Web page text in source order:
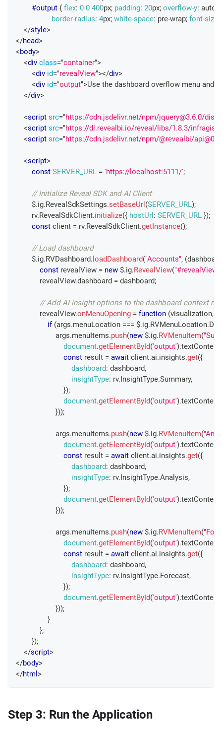
#output { flex: 0 0 400px; padding: 20px; overflow-y: auto
border-radius: 4px; white-space: pre-wrap; font-size
</style>
</head>
<body>
<div class="container">
<div id="revealView"></div>
<div id="output">Use the dashboard overflow menu and
</div>
<script src="https://cdn.jsdelivr.net/npm/jquery@3.6.0/dist/
<script src="https://dl.revealbi.io/reveal/libs/1.8.3/
<script src="https://cdn.jsdelivr.net/npm/@revealbi/
<script>
const SERVER_URL = 'https://localhost:5111/';
// Initialize Reveal SDK and AI Client
        $
.ig.RevealSdkSettings.setBaseUrl (SERVER_URL);
        rv
.RevealSdkClient.initialize({ hostUrl : SERVER_URL });
const client = rv.RevealSdkClient.getInstance();
// Load dashboard
        $
.ig.RVDashboard. loadDashboard("Accounts", (dashboard
const revealView = new $.ig.RevealView("#revealView"
            revealView
.dashboard = dashboard;
// Add AI insight options to the dashboard context
            revealView
.onMenuOpening = function (visualization,
if (args.menuLocation === $.ig.RVMenuLocation.
                    args
.menuItems.push(new $.ig.RVMenuItem(
document.getElementById('output').textContent
const result = await client.ai.insights.get({
dashboard: dashboard,
insightType: rv.InsightType.Summary,
});
document.getElementById('output').textContent
}));
                    args
.menuItems.push(new $.ig.RVMenuItem(
document.getElementById('output').textContent
const result = await client.ai.insights.get({
dashboard: dashboard,
insightType: rv.InsightType.Analysis,
});
document.getElementById('output').textContent
}));
                    args
.menuItems.push(new $.ig.RVMenuItem(
document.getElementById('output').textContent
const result = await client.ai.insights.get({
dashboard: dashboard,
insightType: rv.InsightType.Forecast,
});
document.getElementById('output').textContent
}));
}
};
});
</script>
</body>
</html >
Step 3: Run the Application